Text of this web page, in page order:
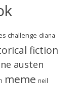
challenge diana
fiction
austen
meme neil